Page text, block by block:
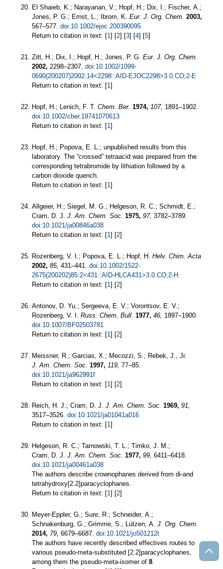
El Shaieb, K.; Narayanan, V.; Hopf, H.; Dix, I.; Fischer, A.;
Jones, P. G.; Ernst, L.; Ibrom, K. Eur. J. Org. Chem. 2003,
567–577. doi:10.1002/ejoc.200390095
Return to citation in text: [1] [2] [3] [4] [5]
Zitt, H.; Dix, I.; Hopf, H.; Jones, P. G. Eur. J. Org. Chem.
2002, 2298–2307. doi:10.1002/1099-
0690(200207)2002:14<2298::AID-EJOC2298>3.0.CO;2-E
Return to citation in text: [1]
Hopf, H.; Lenich, F. T. Chem. Ber. 1974, 107, 1891–1902.
doi:10.1002/cber.19741070613
Return to citation in text: [1]
Hopf, H.; Popova, E. L.; unpublished results from this
laboratory. The “crossed” tetraacid was prepared from the
corresponding tetrabromide by lithiation followed by a
carbon dioxide quench.
Return to citation in text: [1]
Allgeier, H.; Siegel, M. G.; Helgeson, R. C.; Schmidt, E.;
Cram, D. J. J. Am. Chem. Soc. 1975, 97, 3782–3789.
doi:10.1021/ja00846a038
Return to citation in text: [1] [2]
Rozenberg, V. I.; Popova, E. L.; Hopf, H. Helv. Chim. Acta
2002, 85, 431–441. doi:10.1002/1522-
2675(200202)85:2<431::AID-HLCA431>3.0.CO;2-H
Return to citation in text: [1] [2]
Antonov, D. Yu.; Sergeeva, E. V.; Vorontsov, E. V.;
Rozenberg, V. I. Russ. Chem. Bull. 1977, 46, 1897–1900.
doi:10.1007/BF02503781
Return to citation in text: [1] [2]
Meissner, R.; Garcias, X.; Mecozzi, S.; Rebek, J., Jr.
J. Am. Chem. Soc. 1997, 119, 77–85.
doi:10.1021/ja962991f
Return to citation in text: [1] [2]
Reich, H. J.; Cram, D. J. J. Am. Chem. Soc. 1969, 91,
3517–3526. doi:10.1021/ja01041a016
Return to citation in text: [1]
Helgeson, R. C.; Tarnowski, T. L.; Timko, J. M.;
Cram, D. J. J. Am. Chem. Soc. 1977, 99, 6411–6418.
doi:10.1021/ja00461a038
The authors describe crownophanes derived from di-and
tetrahydroxy[2.2]paracyclophanes.
Return to citation in text: [1] [2]
Meyer-Eppler, G.; Sure, R.; Schneider, A.;
Schnakenburg, G.; Grimme, S.; Lützen, A. J. Org. Chem.
2014, 79, 6679–6687. doi:10.1021/jo501212t
The authors have recently described effectives routes to
various pseudo-meta-substituted [2.2]paracyclophanes,
among them the pseudo-meta-isomer of 8.